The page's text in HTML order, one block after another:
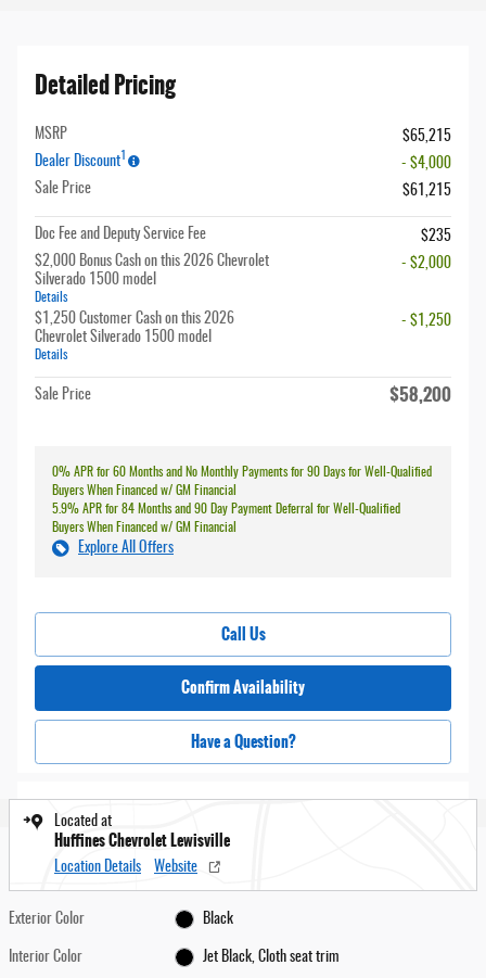
Detailed Pricing
MSRP
$65,215
Dealer Discount
- $4,000
Sale Price
$61,215
Doc Fee and Deputy Service Fee
$235
$2,000 Bonus Cash on this 2026 Chevrolet
Silverado 1500 model
Details
- $2,000
$1,250 Customer Cash on this 2026
Chevrolet Silverado 1500 model
Details
- $1,250
Sale Price $58,200
0% APR for 60 Months and No Monthly Payments for 90 Days for Well-Qualified
Buyers When Financed w/ GM Financial
5.9% APR for 84 Months and 90 Day Payment Deferral for Well-Qualified
Buyers When Financed w/ GM Financial
Explore All Offers
Call Us
Confirm Availability
Have a Question?
Located at
Huffines Chevrolet Lewisville
Location Details Website
Exterior Color Black
Interior Color Jet Black, Cloth seat trim